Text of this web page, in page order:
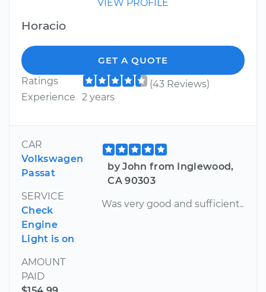
VIEW PROFILE
Horacio
GET A QUOTE
Ratings
(43 Reviews)
Experience
2 years
CAR
Volkswagen
Passat
SERVICE
Check
Engine
Light is on
AMOUNT
PAID
by John from Inglewood,
CA 90303
Was very good and sufficient..